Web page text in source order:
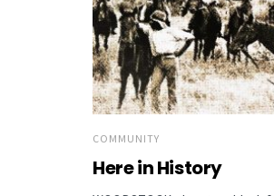
COMMUNITY
Here in History